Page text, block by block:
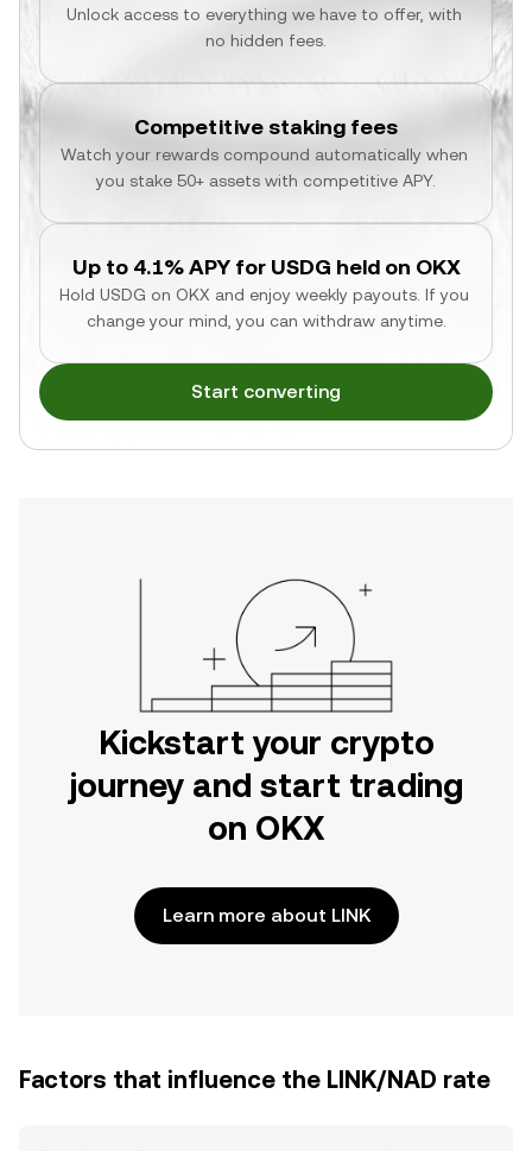
Unlock access to everything we have to offer, with
no hidden fees.
Competitive staking fees
Watch your rewards compound automatically when
you stake 50+ assets with competitive APY.
Up to 4.1% APY for USDG held on OKX
Hold USDG on OKX and enjoy weekly payouts. If you
change your mind, you can withdraw anytime.
Start converting
Kickstart your crypto
journey and start trading
on OKX
Learn more about LINK
Factors that influence the LINK/NAD rate